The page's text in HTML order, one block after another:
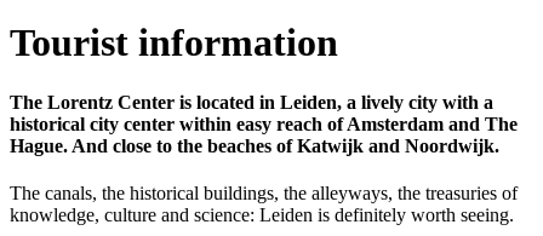
Tourist information
The Lorentz Center is located in Leiden, a lively city with a
historical city center within easy reach of Amsterdam and The
Hague. And close to the beaches of Katwijk and Noordwijk.
The canals, the historical buildings, the alleyways, the treasuries of
knowledge, culture and science: Leiden is definitely worth seeing.